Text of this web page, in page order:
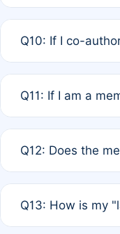
Q10: If I co-
standard or
Q11: If I am a
agreement.
Q12: Does the
month activity
Q13: How is my